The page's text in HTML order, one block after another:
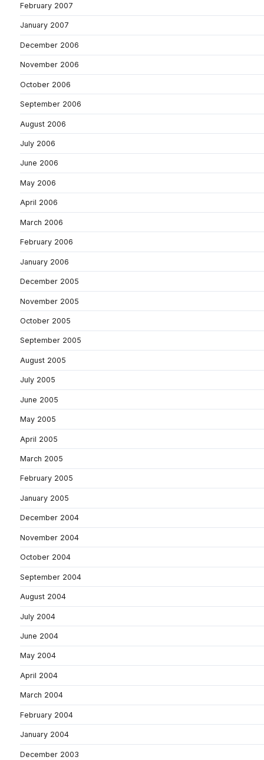
February 2007
January 2007
December 2006
November 2006
October 2006
September 2006
August 2006
July 2006
June 2006
May 2006
April 2006
March 2006
February 2006
January 2006
December 2005
November 2005
October 2005
September 2005
August 2005
July 2005
June 2005
May 2005
April 2005
March 2005
February 2005
January 2005
December 2004
November 2004
October 2004
September 2004
August 2004
July 2004
June 2004
May 2004
April 2004
March 2004
February 2004
January 2004
December 2003